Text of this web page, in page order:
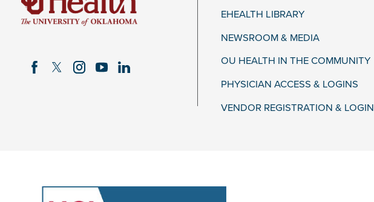
EHEALTH LIBRARY
NEWSROOM & MEDIA
OU HEALTH IN THE COMMUNITY
PHYSICIAN ACCESS & LOGINS
VENDOR REGISTRATION & LOGIN